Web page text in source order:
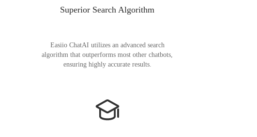
Superior Search Algorithm
Easiio ChatAI utilizes an advanced search
algorithm that outperforms most other chatbots,
ensuring highly accurate results.